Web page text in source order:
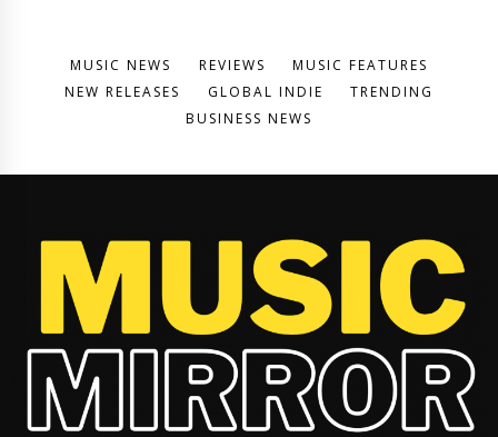
MUSIC NEWS REVIEWS
MUSIC FEATURES
NEW RELEASES
GLOBAL INDIE
TRENDING
BUSINESS NEWS